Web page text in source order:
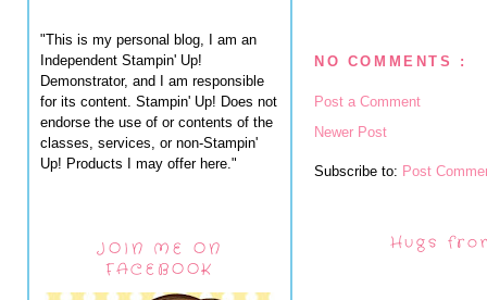
"This is my personal blog, I am an
Independent Stampin' Up!
Demonstrator, and I am responsible
for its content. Stampin' Up! Does not
endorse the use of or contents of the
classes, services, or non-Stampin'
Up! Products I may offer here."
JOIN ME ON
FACEBOOK
NO COMMENTS :
Post a Comment
Newer Post
Subscribe to: Post
Hugs